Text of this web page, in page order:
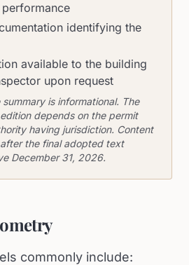
identifying the
available to the building
upon request
is informational. The
depends on the permit
having jurisdiction. Content
the final adopted text
December 31, 2026.
commonly include: